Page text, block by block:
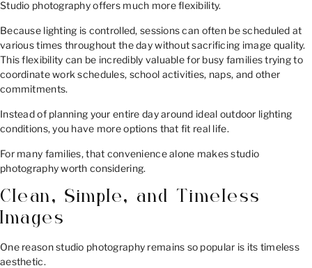
Studio photography offers much more flexibility.
Because lighting is controlled, sessions can often be scheduled at
various times throughout the day without sacrificing image quality.
This flexibility can be incredibly valuable for busy families trying to
coordinate work schedules, school activities, naps, and other
commitments.
Instead of planning your entire day around ideal outdoor lighting
conditions, you have more options that fit real life.
For many families, that convenience alone makes studio
photography worth considering.
Clean, Simple, and Timeless
Images
One reason studio photography remains so popular is its timeless
aesthetic.